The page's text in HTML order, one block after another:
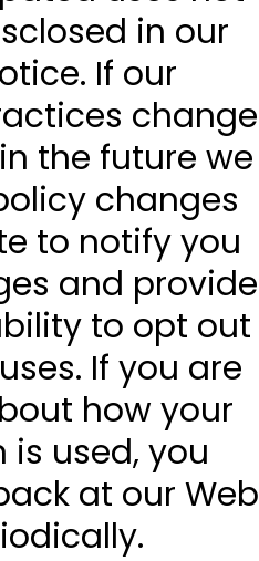
in our
If our
change
the future we
changes
to notify you
and provide
to opt out
If you are
how your
used, you
at our Web